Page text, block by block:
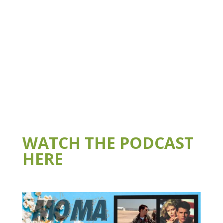
WATCH THE PODCAST
HERE